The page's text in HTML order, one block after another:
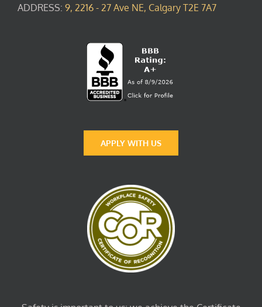
ADDRESS: 9, 2216 - 27 Ave NE, Calgary T2E 7A7
APPLY WITH US